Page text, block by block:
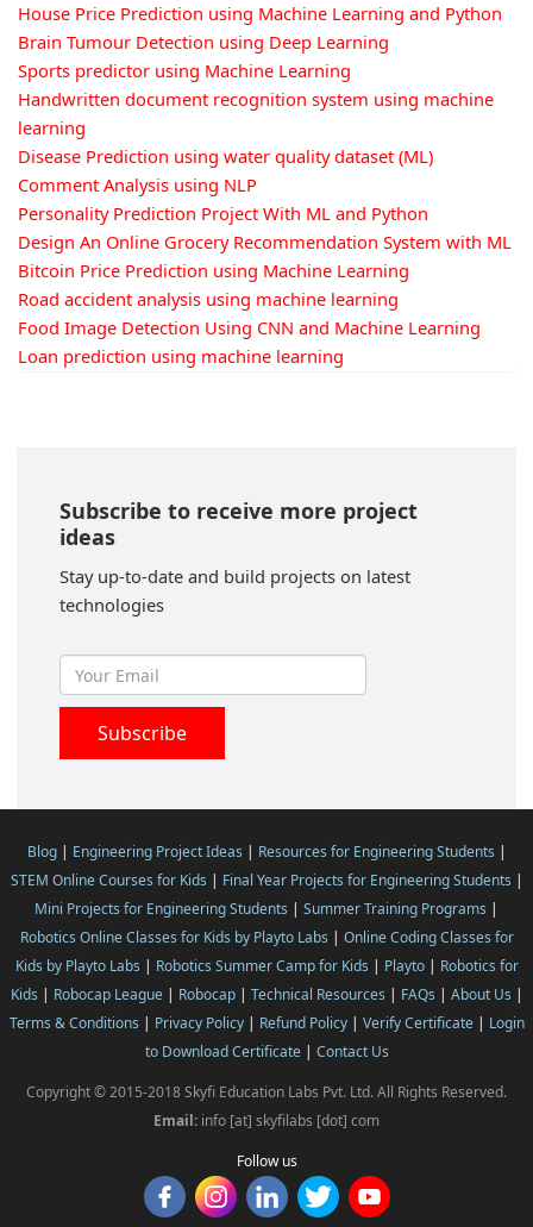
House Price Prediction using Machine Learning and Python
Brain Tumour Detection using Deep Learning
Sports predictor using Machine Learning
Handwritten document recognition system using machine
learning
Disease Prediction using water quality dataset (ML)
Comment Analysis using NLP
Personality Prediction Project With ML and Python
Design An Online Grocery Recommendation System with ML
Bitcoin Price Prediction using Machine Learning
Road accident analysis using machine learning
Food Image Detection Using CNN and Machine Learning
Loan prediction using machine learning
Subscribe to receive more project
ideas
Stay up-to-date and build projects on latest
technologies
Blog| Engineering Project Ideas | Resources for Engineering Students |
STEM Online Courses for Kids | Final Year Projects for Engineering Students |
Mini Projects for Engineering Students | Summer Training Programs |
Robotics Online Classes for Kids by Playto Labs | Online Coding Classes for
Kids by Playto Labs | Robotics Summer Camp for Kids | Playto| Robotics for
Kids | Robocap League| Robocap| Technical Resources | FAQs | About Us |
Terms & Conditions | Privacy Policy| Refund Policy| Verify Certificate| Login
to Download Certificate| Contact Us
Copyright © 2015-2018 Skyfi Education Labs Pvt. Ltd. All Rights Reserved.
Email: info [at] skyfilabs [dot] com
Follow us